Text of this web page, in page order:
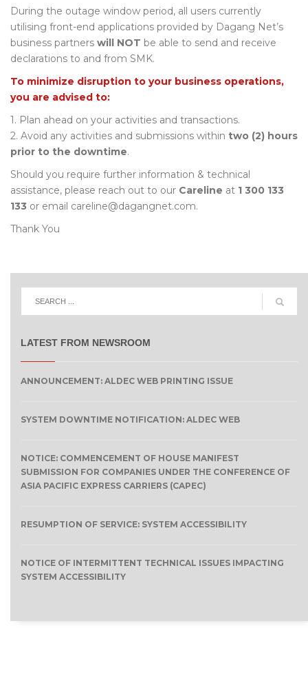
During the outage window period, all users currently
utilising front-end applications provided by Dagang Net’s
business partners will NOT be able to send and receive
declarations to and from SMK.
To minimize disruption to your business operations,
you are advised to:
1. Plan ahead on your activities and transactions.
2. Avoid any activities and submissions within two (2) hours
prior to the downtime.
Should you require further information & technical
assistance, please reach out to our Careline at 1 300 133
133 or email careline@dagangnet.com.
Thank You
LATEST FROM NEWSROOM
ANNOUNCEMENT: ALDEC WEB PRINTING ISSUE
SYSTEM DOWNTIME NOTIFICATION: ALDEC WEB
NOTICE: COMMENCEMENT OF HOUSE MANIFEST
SUBMISSION FOR COMPANIES UNDER THE CONFERENCE OF
ASIA PACIFIC EXPRESS CARRIERS (CAPEC)
RESUMPTION OF SERVICE: SYSTEM ACCESSIBILITY
NOTICE OF INTERMITTENT TECHNICAL ISSUES IMPACTING
SYSTEM ACCESSIBILITY